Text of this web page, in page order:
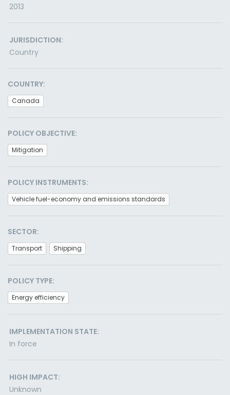
2013
JURISDICTION:
Country
COUNTRY:
Canada
POLICY OBJECTIVE:
Mitigation
POLICY INSTRUMENTS:
Vehicle fuel-economy and emissions standards
SECTOR:
Transport Shipping
POLICY TYPE:
Energy efficiency
IMPLEMENTATION STATE:
In force
HIGH IMPACT:
Unknown